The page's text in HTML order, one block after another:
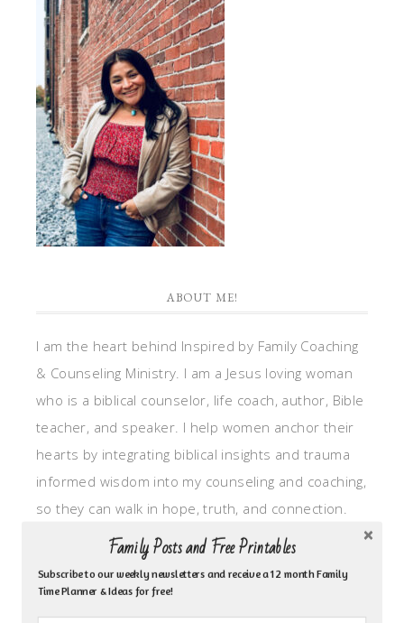
ABOUT ME!
I am the heart behind Inspired by Family Coaching
& Counseling Ministry. I am a Jesus loving woman
who is a biblical counselor, life coach, author, Bible
teacher, and speaker. I help women anchor their
hearts by integrating biblical insights and trauma
informed wisdom into my counseling and coaching,
so they can walk in hope, truth, and connection.
My focus is: God-given identity work, Transitional
grief, missionary care, broken trust/betrayal,
motherhood overwhelm and anxious heart.
Family Posts and Free Printables
Subscribe to our weekly newsletters and receive a 12 month Family
Time Planner & Ideas for free!